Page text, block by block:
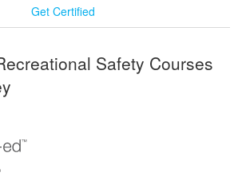
Get Certified
Safety Courses